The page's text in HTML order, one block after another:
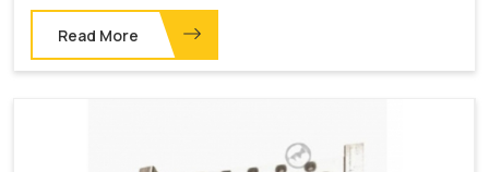
Read More